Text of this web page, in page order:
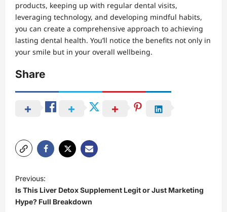
products, keeping up with regular dental visits,
leveraging technology, and developing mindful habits,
you can create a comprehensive approach to achieving
lasting dental health. You’ll notice the benefits not only in
your smile but in your overall wellbeing.
Share
P
o
s
Previous:
Is This Liver Detox Supplement Legit or Just Marketing
Hype? Full Breakdown